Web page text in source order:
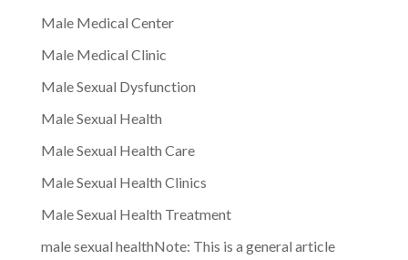
Male Medical Center
Male Medical Clinic
Male Sexual Dysfunction
Male Sexual Health
Male Sexual Health Care
Male Sexual Health Clinics
Male Sexual Health Treatment
male sexual healthNote: This is a general article